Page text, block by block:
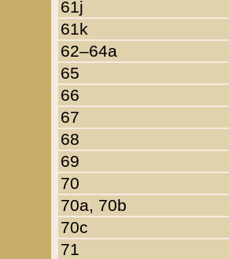
61j
61k
62–64a
65
66
67
68
69
70
70a, 70b
70c
71